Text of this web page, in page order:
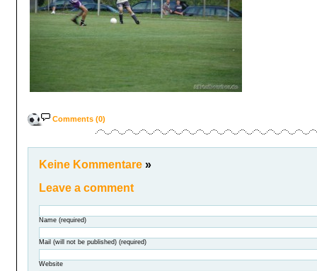
Comments (0)
Keine Kommentare »
Leave a comment
Name (required)
Mail (will not be published) (required)
Website